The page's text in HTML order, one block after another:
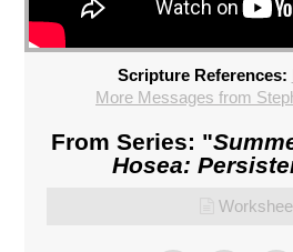
Scripture References:
More Messages from
From Series: "
Hosea: